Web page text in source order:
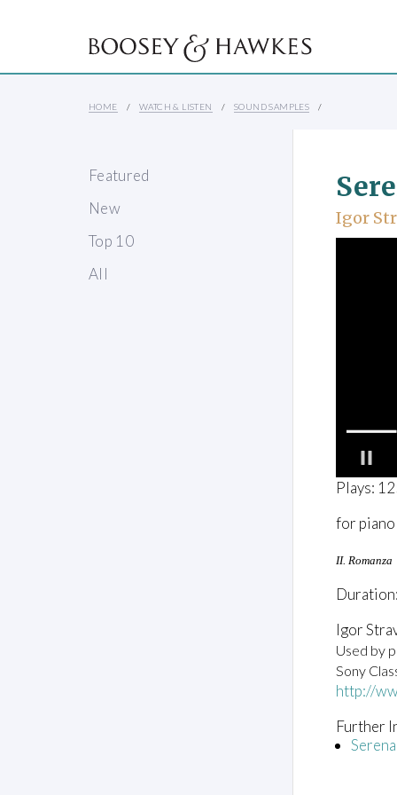
HOME WATCH & LISTEN SOUND SAMPLES
Featured
New
Top 10
All
Igor
0
o
2
i
n
t
s
,
3
2
s
e
o
d
Plays:
for piano
II. Romanza
Igor
Used by
Sony
http://
Further